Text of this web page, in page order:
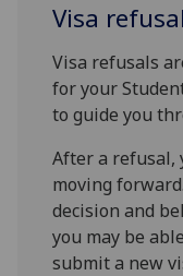
Visa
Visa refusals
for your
to guide you
After a refusal,
moving
decision and
you may be
submit a new